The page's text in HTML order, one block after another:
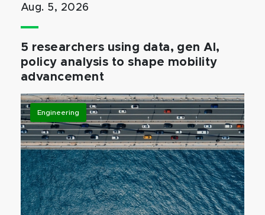
Aug. 5, 2026
5 researchers using data, gen AI,
policy analysis to shape mobility
advancement
Engineering